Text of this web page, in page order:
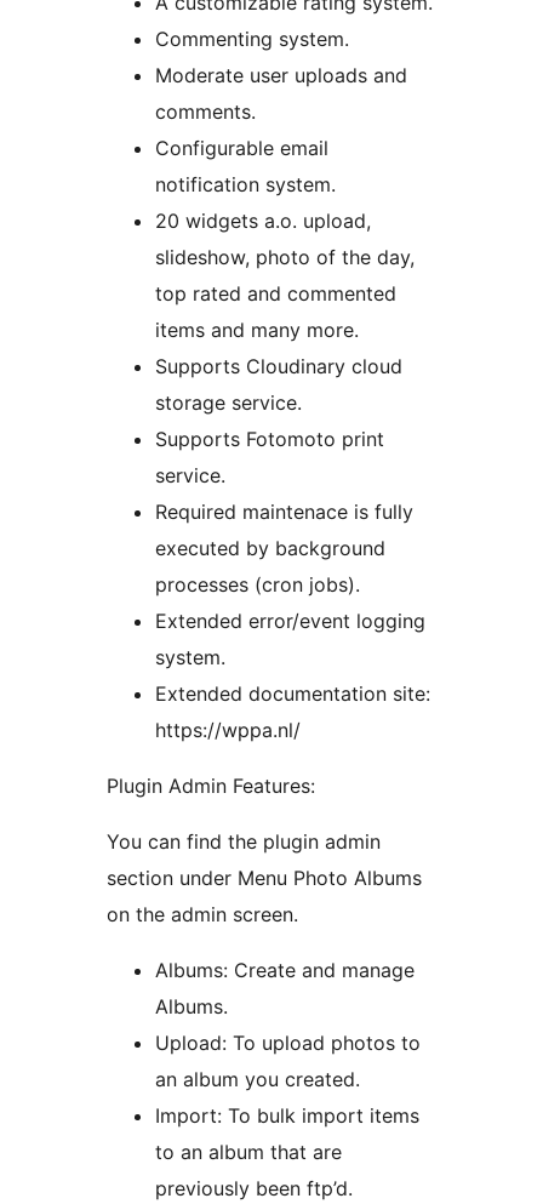
Commenting system.
Moderate user uploads and
comments.
Configurable email
notification system.
20 widgets a.o. upload,
slideshow, photo of the day,
top rated and commented
items and many more.
Supports Cloudinary cloud
storage service.
Supports Fotomoto print
service.
Required maintenace is fully
executed by background
processes (cron jobs).
Extended error/event logging
system.
Extended documentation site:
https://wppa.nl/
Plugin Admin Features:
You can find the plugin admin
section under Menu Photo Albums
on the admin screen.
Albums: Create and manage
Albums.
Upload: To upload photos to
an album you created.
Import: To bulk import items
to an album that are
previously been ftp’d.